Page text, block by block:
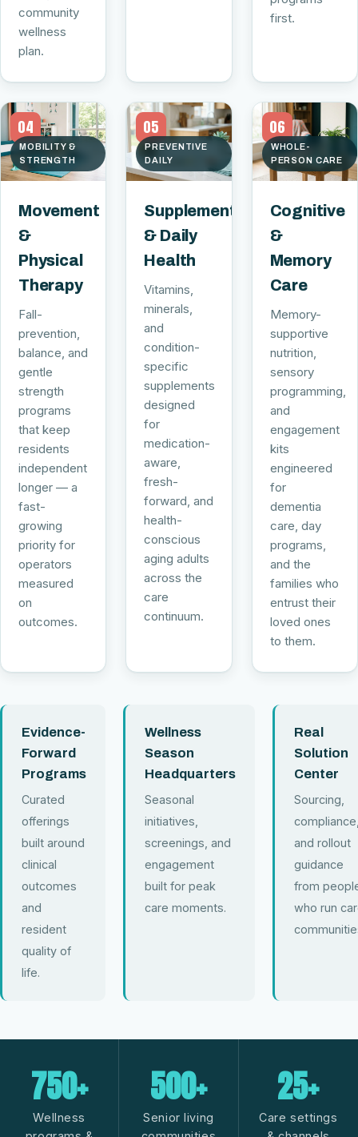
community
wellness
plan.
first.
04
MOBILITY &
STRENGTH
Movement
&
Physical
Therapy
Fall-
prevention,
balance, and
gentle
strength
programs
that keep
residents
independent
longer — a
fast-
growing
priority for
operators
measured
on
outcomes.
05
PREVENTIVE
DAILY
Supplements
& Daily
Health
Vitamins,
minerals,
and
condition-
specific
supplements
designed
for
medication-
aware,
fresh-
forward, and
health-
conscious
aging adults
across the
care
continuum.
06
WHOLE-
PERSON CARE
Cognitive
&
Memory
Care
Memory-
supportive
nutrition,
sensory
programming,
and
engagement
kits
engineered
for
dementia
care, day
programs,
and the
families who
entrust their
loved ones
to them.
Evidence-
Forward
Programs
Curated
offerings
built around
clinical
outcomes
and
resident
quality of
life.
Wellness
Season
Headquarters
Seasonal
initiatives,
screenings, and
engagement
built for peak
care moments.
Real
Solution
Center
Sourcing,
and rollout
guidance
from
who run
750+
Wellness
500+
Senior living
25+
Care settings